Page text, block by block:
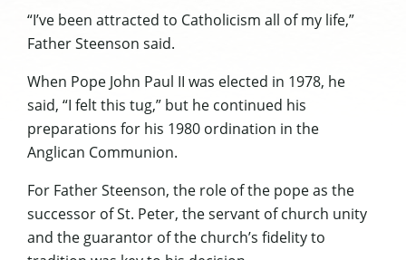
“I’ve been attracted to Catholicism all of my life,”
Father Steenson said.
When Pope John Paul II was elected in 1978, he
said, “I felt this tug,” but he continued his
preparations for his 1980 ordination in the
Anglican Communion.
For Father Steenson, the role of the pope as the
successor of St. Peter, the servant of church unity
and the guarantor of the church’s fidelity to